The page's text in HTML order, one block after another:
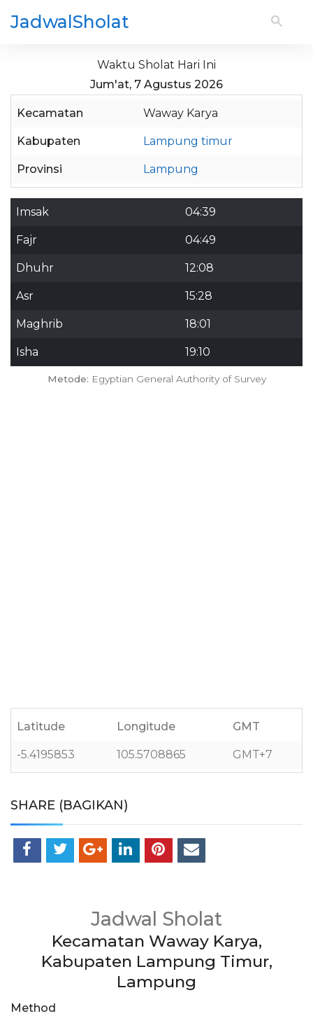
JadwalSholat
Waktu Sholat Hari Ini
Jum'at, 7 Agustus 2026
Kecamatan Waway Karya
Kabupaten Lampung timur
Provinsi Lampung
Imsak 04:39
Fajr 04:49
Dhuhr 12:08
Asr 15:28
Maghrib 18:01
Isha 19:10
Metode: Egyptian General Authority of Survey
Latitude Longitude GMT
-5.4195853 105.5708865 GMT+7
SHARE (BAGIKAN)
Jadwal Sholat
Kecamatan Waway Karya,
Kabupaten Lampung Timur,
Lampung
Method